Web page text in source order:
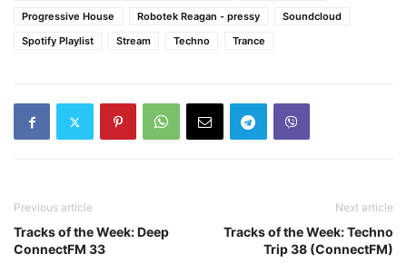
Progressive House
Robotek Reagan - pressy
Soundcloud
Spotify Playlist
Stream Techno Trance
Previous article
Tracks of the Week: Deep
ConnectFM 33
Next article
Tracks of the Week: Techno
Trip 38 (ConnectFM)